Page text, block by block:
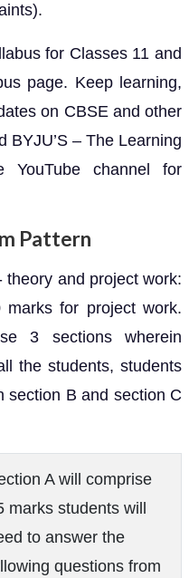
for Classes 11 and
page. Keep learning,
on CBSE and other
BYJU’S – The Learning
channel for
Pattern
theory and project work:
for project work.
3 sections wherein
the students, students
section B and section C
A will comprise
marks students will
to answer the
questions from